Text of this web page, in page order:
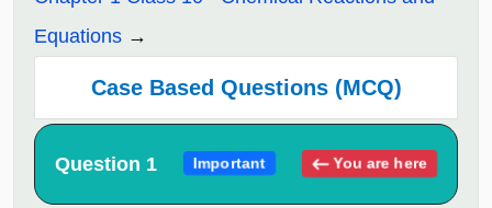
Equations
Case Based Questions (MCQ)
Question 1 Important You are here